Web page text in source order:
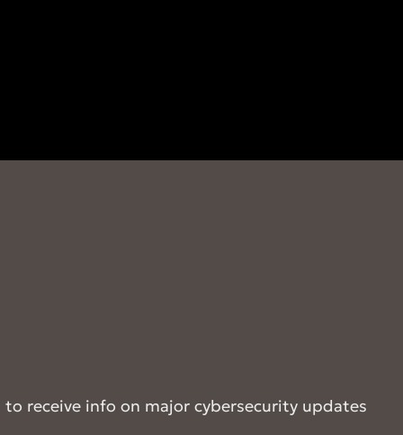
receive info on major cybersecurity updates